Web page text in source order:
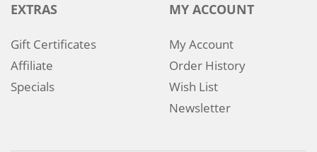
EXTRAS
Gift Certificates
Affiliate
Specials
MY ACCOUNT
My Account
Order History
Wish List
Newsletter